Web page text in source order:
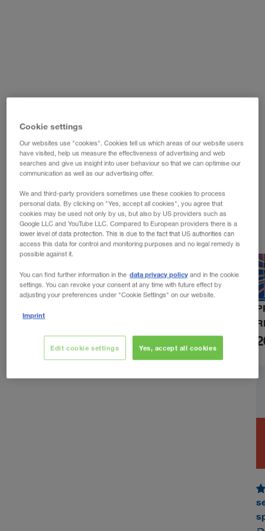
Cookie settings
Our websites use "cookies". Cookies tell us which areas of our website users
have visited, help us measure the effectiveness of advertising and web
searches and give us insight into user behaviour so that we can optimise our
communication as well as our advertising offer.
We and third-party providers sometimes use these cookies to process
personal data. By clicking on "Yes, accept all cookies", you agree that
cookies may be used not only by us, but also by US providers such as
Google LLC and YouTube LLC. Compared to European providers there is a
lower level of data protection. This is due to the fact that US authorities can
access this data for control and monitoring purposes and no legal remedy is
possible against it.
You can find further information in the data privacy policy and in the cookie
settings. You can revoke your consent at any time with future effect by
adjusting your preferences under "Cookie Settings" on our website.
Imprint
Yes, accept all cookies
Edit cookie settings